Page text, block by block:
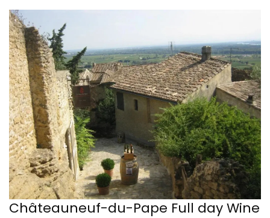
Châteauneuf-du-Pape Full day Wine